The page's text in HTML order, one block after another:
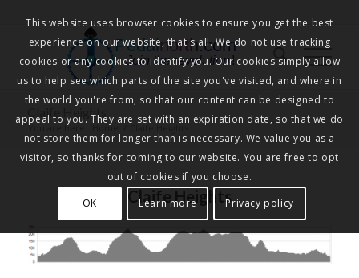
Pedalnorth.com
Join the revolution!
Claife Heights
You are here: Home
Claife Heights
This website uses browser cookies to ensure you get the best
experience on our website, that's all. We do not use tracking
cookies or any cookies to identify you. Our cookies simply allow
us to help see which parts of the site you've visited, and where in
the world you're from, so that our content can be designed to
appeal to you. They are set with an expiration date, so that we do
not store them for longer than is necessary. We value you as a
visitor, so thanks for coming to our website. You are free to opt
out of cookies if you choose.
OK
Learn more Privacy policy